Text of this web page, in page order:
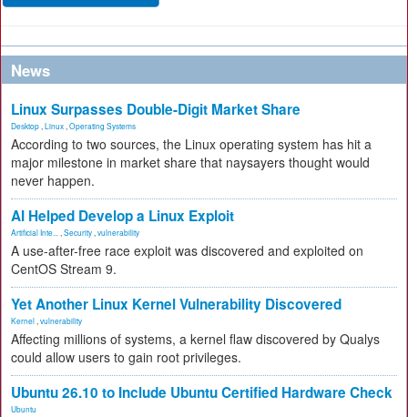
News
Linux Surpasses Double-Digit Market Share
Desktop Linux Operating Systems
According to two sources, the Linux operating system has hit a
major milestone in market share that naysayers thought would
never happen.
AI Helped Develop a Linux Exploit
Artificial Inte... Security vulnerability
A use-after-free race exploit was discovered and exploited on
CentOS Stream 9.
Yet Another Linux Kernel Vulnerability Discovered
Kernel vulnerability
Affecting millions of systems, a kernel flaw discovered by Qualys
could allow users to gain root privileges.
Ubuntu 26.10 to Include Ubuntu Certified Hardware Check
Ubuntu